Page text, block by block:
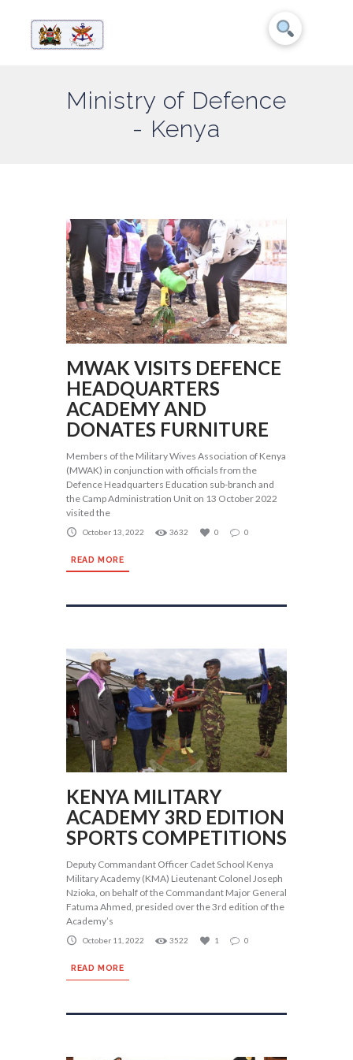
Ministry of Defence
- Kenya
MWAK VISITS DEFENCE
HEADQUARTERS
ACADEMY AND
DONATES FURNITURE
Members of the Military Wives Association of Kenya
(MWAK) in conjunction with officials from the
Defence Headquarters Education sub-branch and
the Camp Administration Unit on 13 October 2022
visited the
October 13, 2022 3632 0 0
READ MORE
KENYA MILITARY
ACADEMY 3RD EDITION
SPORTS COMPETITIONS
Deputy Commandant Officer Cadet School Kenya
Military Academy (KMA) Lieutenant Colonel Joseph
Nzioka, on behalf of the Commandant Major General
Fatuma Ahmed, presided over the 3rd edition of the
Academy’s
October 11, 2022 3522 1 0
READ MORE